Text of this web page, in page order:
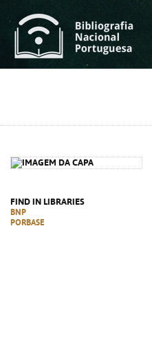
FIND IN LIBRARIES
BNP
PORBASE